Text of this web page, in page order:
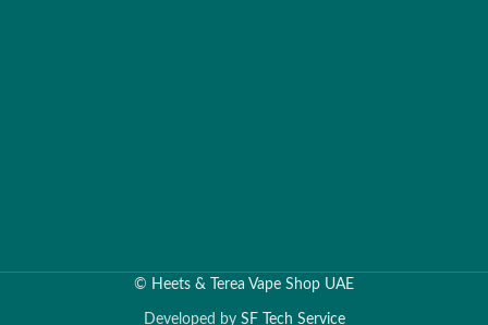
© Heets & Terea Vape Shop UAE
Developed by SF Tech Service